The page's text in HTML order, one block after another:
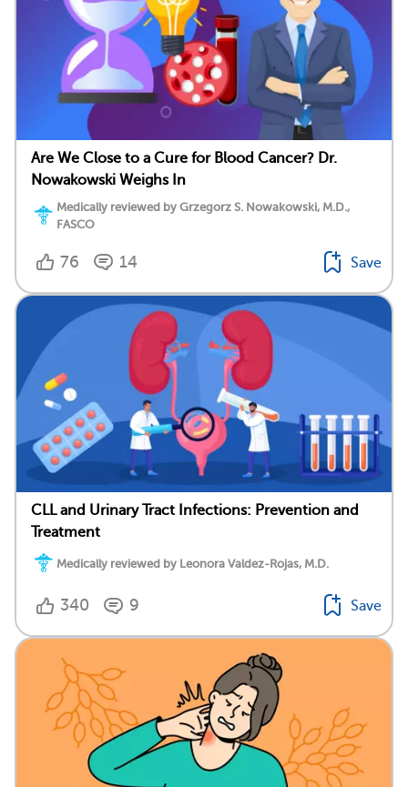
Are We Close to a Cure for Blood Cancer? Dr.
Nowakowski Weighs In
Medically reviewed by Grzegorz S. Nowakowski, M.D.,
FASCO
76 14 Save
CLL and Urinary Tract Infections: Prevention and
Treatment
Medically reviewed by Leonora Valdez-Rojas, M.D.
340 9 Save